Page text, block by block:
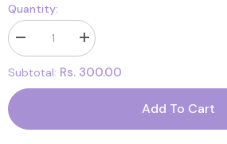
Quantity:
Decrease
quantity
for
Footprints
Organic
Cotton
Women
Ankle
Increase
quantity
for
Footprints
Organic
Ankle
Subtotal: Rs. 300.00
Add To Cart